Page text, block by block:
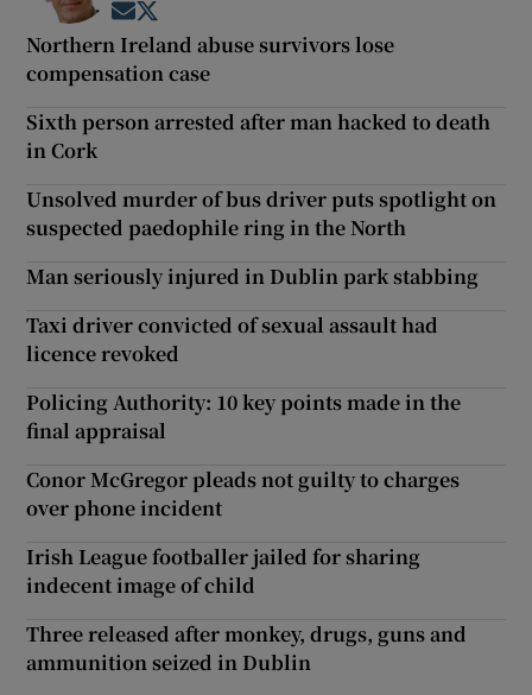
Opens in new window
Northern Ireland abuse survivors lose
compensation case
Sixth person arrested after man hacked to death
in Cork
Unsolved murder of bus driver puts spotlight on
suspected paedophile ring in the North
Man seriously injured in Dublin park stabbing
Taxi driver convicted of sexual assault had
licence revoked
Policing Authority: 10 key points made in the
final appraisal
Conor McGregor pleads not guilty to charges
over phone incident
Irish League footballer jailed for sharing
indecent image of child
Three released after monkey, drugs, guns and
ammunition seized in Dublin